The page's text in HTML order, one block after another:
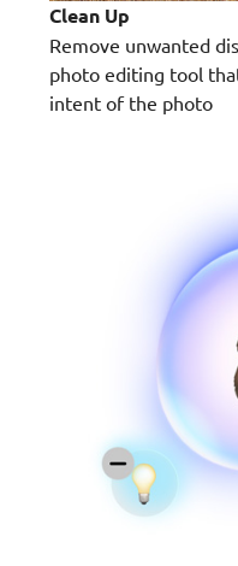
Clean Up
Remove unwanted
photo editing tool
intent of the photo